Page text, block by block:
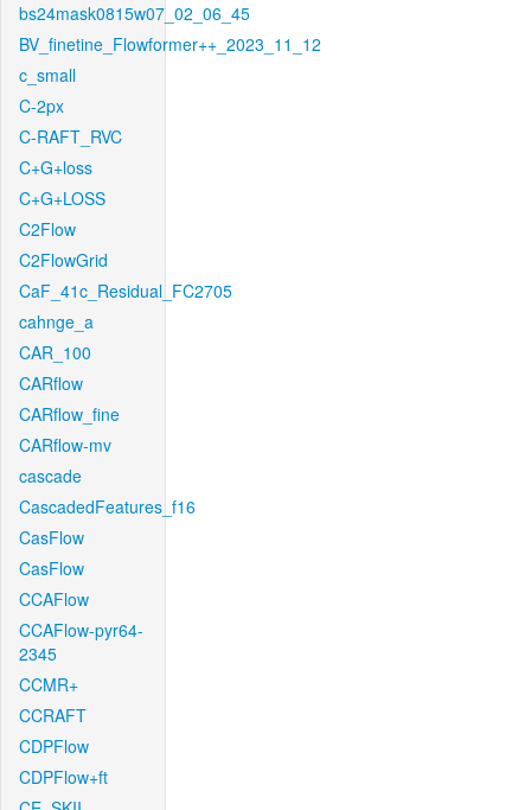
bs24mask0815w07_02_06_45
BV_finetine_Flowformer++_2023_11_12
c_small
C-2px
C-RAFT_RVC
C+G+loss
C+G+LOSS
C2Flow
C2FlowGrid
CaF_41c_Residual_FC2705
cahnge_a
CAR_100
CARflow
CARflow_fine
CARflow-mv
cascade
CascadedFeatures_f16
CasFlow
CasFlow
CCAFlow
CCAFlow-pyr64-
2345
CCMR+
CCRAFT
CDPFlow
CDPFlow+ft